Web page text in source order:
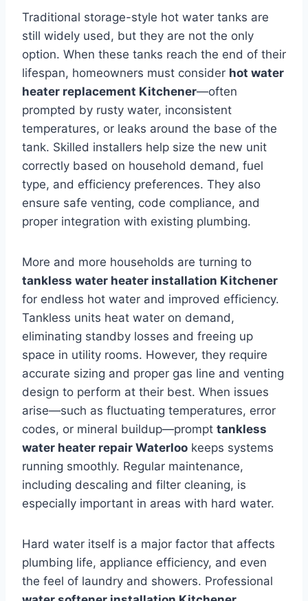
Traditional storage-style hot water tanks are
still widely used, but they are not the only
option. When these tanks reach the end of their
lifespan, homeowners must consider hot water
heater replacement Kitchener—often
prompted by rusty water, inconsistent
temperatures, or leaks around the base of the
tank. Skilled installers help size the new unit
correctly based on household demand, fuel
type, and efficiency preferences. They also
ensure safe venting, code compliance, and
proper integration with existing plumbing.
More and more households are turning to
tankless water heater installation Kitchener
for endless hot water and improved efficiency.
Tankless units heat water on demand,
eliminating standby losses and freeing up
space in utility rooms. However, they require
accurate sizing and proper gas line and venting
design to perform at their best. When issues
arise—such as fluctuating temperatures, error
codes, or mineral buildup—prompt tankless
water heater repair Waterloo keeps systems
running smoothly. Regular maintenance,
including descaling and filter cleaning, is
especially important in areas with hard water.
Hard water itself is a major factor that affects
plumbing life, appliance efficiency, and even
the feel of laundry and showers. Professional